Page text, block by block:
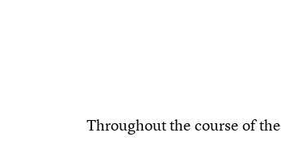
Throughout the course of